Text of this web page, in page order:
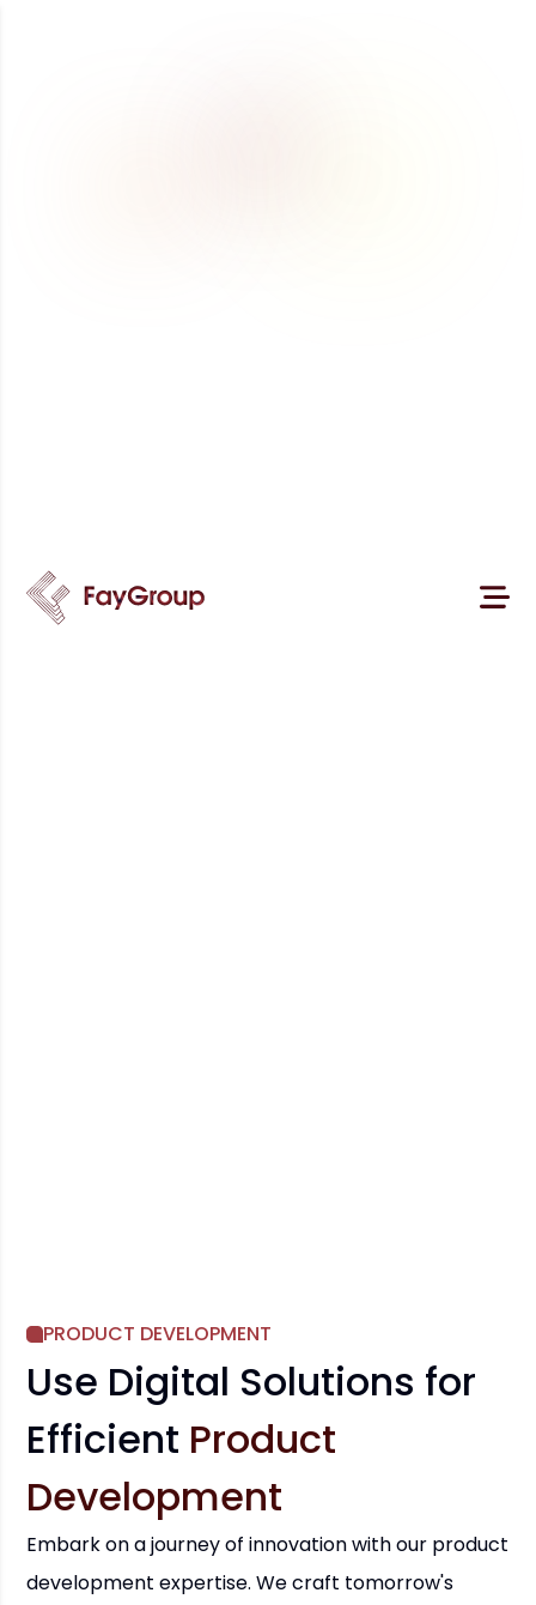
PRODUCT DEVELOPMENT
Use Digital Solutions for
Efficient Product
Development
Embark on a journey of innovation with our product
development expertise. We craft tomorrow's